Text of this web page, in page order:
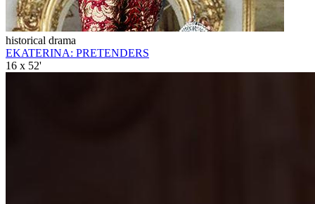
historical drama
EKATERINA: PRETENDERS
16 x 52'